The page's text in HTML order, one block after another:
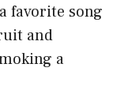
favorite song
and
a